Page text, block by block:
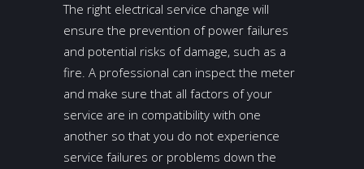
The right electrical service change will
ensure the prevention of power failures
and potential risks of damage, such as a
fire. A professional can inspect the meter
and make sure that all factors of your
service are in compatibility with one
another so that you do not experience
service failures or problems down the